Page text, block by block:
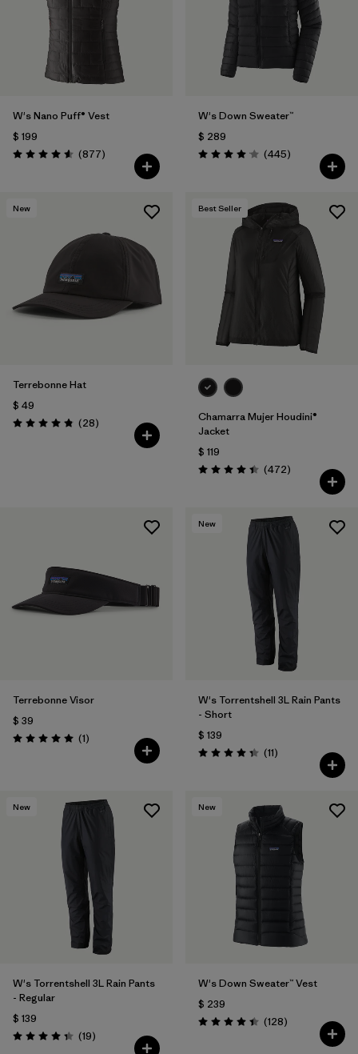
W's Nano Puff® Vest
$ 199
Valoración: 4.6 / 5
(877Comentarios
)
W's Down Sweater™
$ 289
Valoración: 4.1 / 5
(445Comentarios
)
New
Terrebonne Hat
$ 49
Valoración: 4.8 / 5
(28Comentarios
)
Best Seller
Chamarra Mujer Houdini®
Jacket
$ 119
Valoración: 4.5 / 5
(472Comentarios
)
Terrebonne Visor
$ 39
Valoración: 5.0 / 5
(1Comentarios
)
New
W's Torrentshell 3L Rain Pants
- Short
$ 139
Valoración: 4.4 / 5
(11Comentarios
)
New
W's Torrentshell 3L Rain Pants
- Regular
$ 139
Valoración: 4.4 / 5
(19Comentarios
)
New
W's Down Sweater™ Vest
$ 239
Valoración: 4.4 / 5
(128Comentarios
)